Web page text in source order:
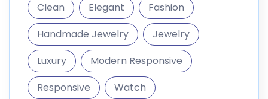
Clean
Elegant
Fashion
Handmade Jewelry
Jewelry
Luxury
Modern Responsive
Responsive
Watch